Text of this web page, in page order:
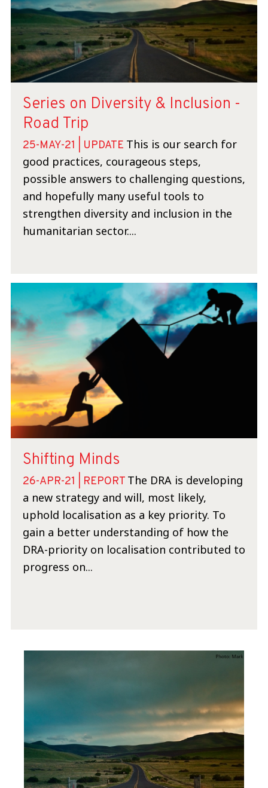
Series on Diversity & Inclusion -
Road Trip
25-MAY-21 | UPDATE This is our search for
good practices, courageous steps,
possible answers to challenging questions,
and hopefully many useful tools to
strengthen diversity and inclusion in the
humanitarian sector....
Shifting Minds
26-APR-21 | REPORT The DRA is developing
a new strategy and will, most likely,
uphold localisation as a key priority. To
gain a better understanding of how the
DRA-priority on localisation contributed to
progress on...